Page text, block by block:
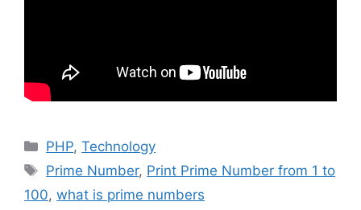
Categories
PHP,Technology
Tags
Prime Number, Print Prime Number from 1 to
100, what is prime numbers